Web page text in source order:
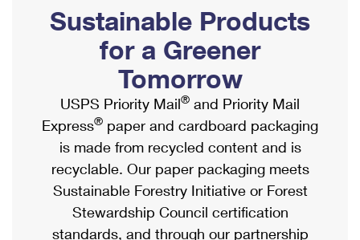
Ship to USPS Smart Locker
Label Broker
Custom Mail, Cards, & Envelopes
Postage Prices
Mail & Shipping Services
Priority Mail Express
Priority Mail
Mailbox Guidelines
Mail for the Deceased
Political Mail
Promotions & Incentives
Informed Delivery Marketing
USPS Connect
eCommerce
Local
Postage Options
Shipping Internationally Online
International Insurance & Extra Services
Completing Customs Forms
Military & Diplomatic Mail
Passports
Comparing International Shipping
Sustainable Products
for a Greener
Tomorrow
USPS Priority Mail® and Priority Mail
Express® paper and cardboard packaging
is made from recycled content and is
recyclable. Our paper packaging meets
Sustainable Forestry Initiative or Forest
Stewardship Council certification
standards, and through our partnership